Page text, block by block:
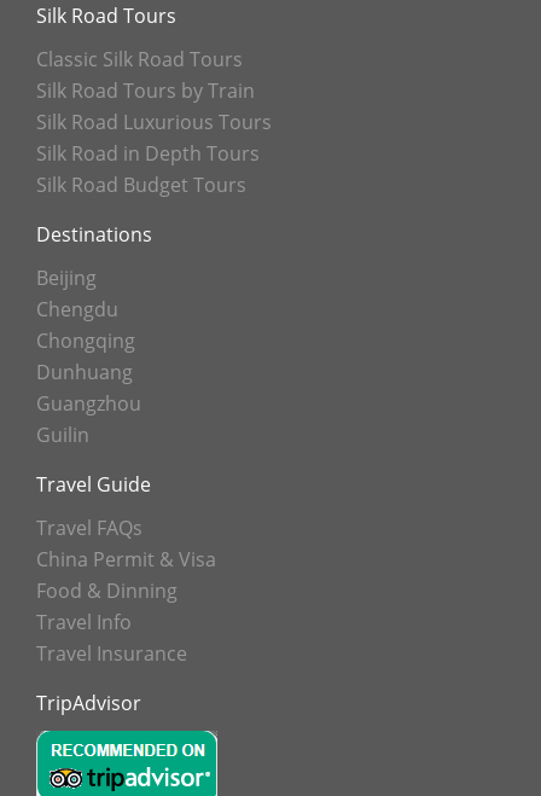
Silk Road Tours
Classic Silk Road Tours
Silk Road Tours by Train
Silk Road Luxurious Tours
Silk Road in Depth Tours
Silk Road Budget Tours
Destinations
Beijing
Chengdu
Chongqing
Dunhuang
Guangzhou
Guilin
Travel Guide
Travel FAQs
China Permit & Visa
Food & Dinning
Travel Info
Travel Insurance
TripAdvisor